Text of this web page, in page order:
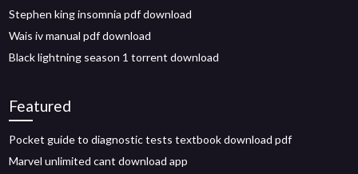
Stephen king insomnia pdf download
Wais iv manual pdf download
Black lightning season 1 torrent download
Featured
Pocket guide to diagnostic tests textbook download pdf
Marvel unlimited cant download app